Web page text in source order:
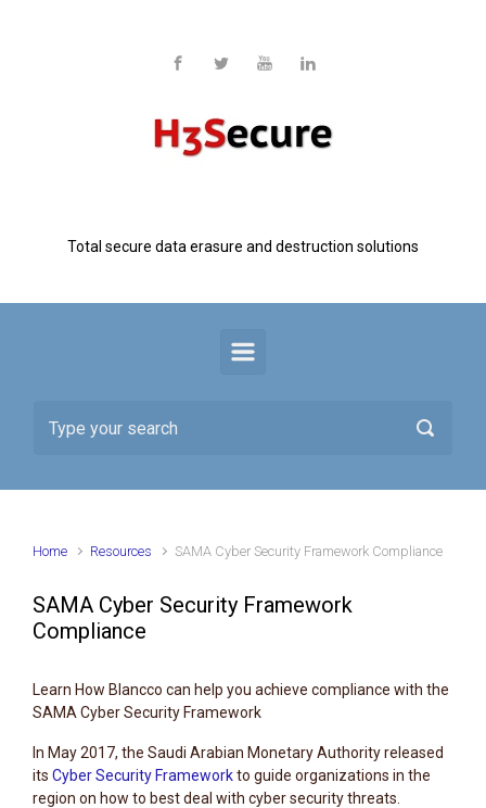
Total secure data erasure and destruction solutions
Home Resources SAMA Cyber Security Framework Compliance
SAMA Cyber Security Framework
Compliance
Learn How Blancco can help you achieve compliance with the
SAMA Cyber Security Framework
In May 2017, the Saudi Arabian Monetary Authority released
its Cyber Security Frameworkto guide organizations in the
region on how to best deal with cyber security threats.